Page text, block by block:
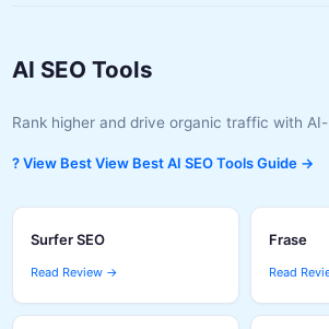
AI SEO Tools
Rank higher and drive organic traffic with AI-
? View Best View Best AI SEO Tools Guide →
Surfer SEO
Read Review →
Frase
Read